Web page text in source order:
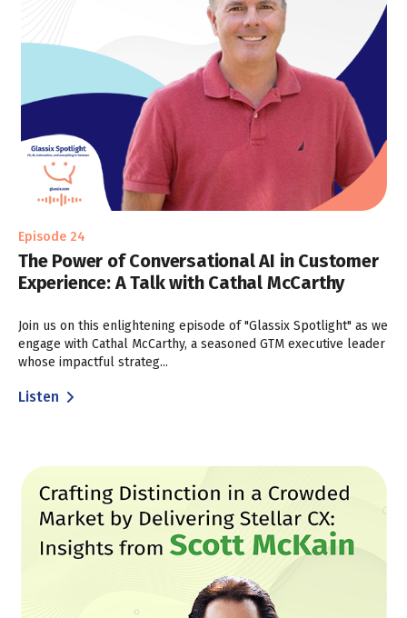
Episode 24
The Power of Conversational AI in Customer
Experience: A Talk with Cathal McCarthy
Join us on this enlightening episode of "Glassix Spotlight" as we
engage with Cathal McCarthy, a seasoned GTM executive leader
whose impactful strateg...
Listen